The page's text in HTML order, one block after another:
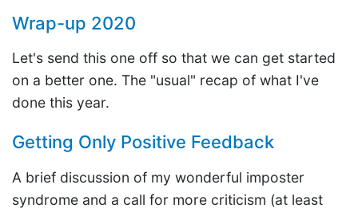
Wrap-up 2020
Let's send this one off so that we can get started
on a better one. The "usual" recap of what I've
done this year.
Getting Only Positive Feedback
A brief discussion of my wonderful imposter
syndrome and a call for more criticism (at least